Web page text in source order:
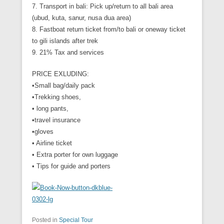
7. Transport in bali: Pick up/return to all bali area
(ubud, kuta, sanur, nusa dua area)
8. Fastboat return ticket from/to bali or oneway ticket
to gili islands after trek
9. 21% Tax and services
PRICE EXLUDING:
•Small bag/daily pack
•Trekking shoes,
• long pants,
•travel insurance
•gloves
• Airline ticket
• Extra porter for own luggage
• Tips for guide and porters
Posted in Special Tour